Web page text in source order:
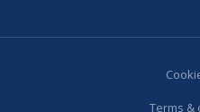
Terms &